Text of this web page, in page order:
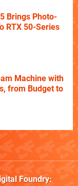
Brings Photo-
RTX 50-Series
Machine with
from Budget to
Foundry: